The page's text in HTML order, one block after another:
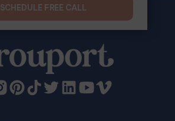
SCHEDULE FREE CALL